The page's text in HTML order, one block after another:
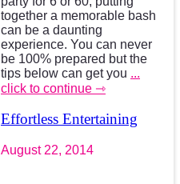
together a memorable bash
can be a daunting
experience. You can never
be 100% prepared but the
tips below can get you ...
click to continue ⇾
Effortless Entertaining
August 22, 2014